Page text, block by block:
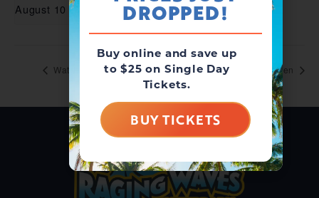
August 10
Waterpark Open Waterpark Open
DROPPED!
Buy online and save up
to $25 on Single Day
Tickets.
BUY TICKETS